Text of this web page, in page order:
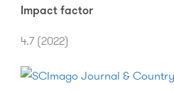
Impact factor
4.7 (2022)